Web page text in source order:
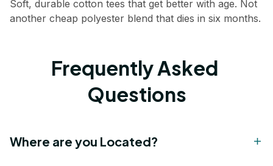
Soft, durable cotton tees that get better with age. Not
another cheap polyester blend that dies in six months.
Frequently Asked
Questions
Where are you Located?